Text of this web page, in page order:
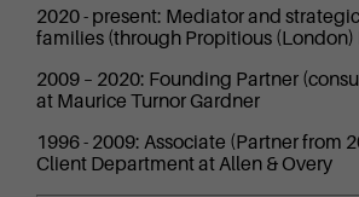
2020 - present: Mediator and
families (through Propitious (London)
2009 – 2020: Founding Partner
at Maurice Turnor Gardner
1996 - 2009: Associate (Partner from
Client Department at Allen & Overy